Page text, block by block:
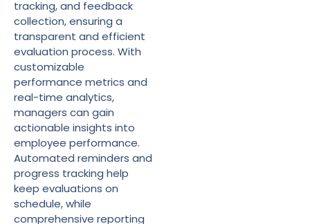
tracking, and feedback
collection, ensuring a
transparent and efficient
evaluation process. With
customizable
performance metrics and
real-time analytics,
managers can gain
actionable insights into
employee performance.
Automated reminders and
progress tracking help
keep evaluations on
schedule, while
comprehensive reporting